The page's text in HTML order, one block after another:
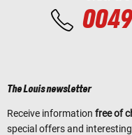
The Louis newsletter
Receive information free of
special offers and